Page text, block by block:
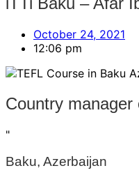
October 24, 2021
12:06 pm
Country manager
"
Baku, Azerbaijan